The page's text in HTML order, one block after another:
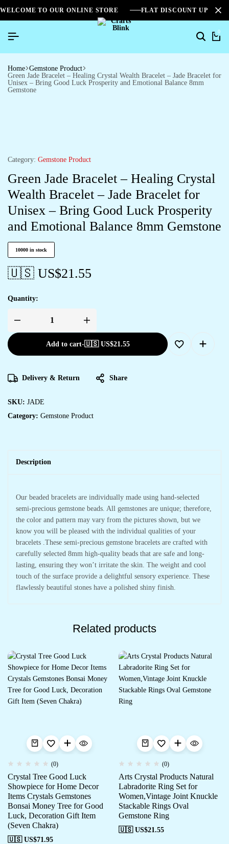
WELCOME TO OUR ONLINE STORE FLAT DISCOUNT UPTO
0
Home Gemstone Product
Green Jade Bracelet – Healing Crystal Wealth Bracelet – Jade Bracelet for
Unisex – Bring Good Luck Prosperity and Emotional Balance 8mm
Gemstone
Category: Gemstone Product
Green Jade Bracelet – Healing Crystal
Wealth Bracelet – Jade Bracelet for
Unisex – Bring Good Luck Prosperity
and Emotional Balance 8mm Gemstone
10000 in stock
🇺🇸 US$21.55
Quantity:
Add to cart-🇺🇸 US$21.55
Delivery & Return Share
SKU: JADE
Category: Gemstone Product
Description
Our beaded bracelets are individually made using hand-selected
semi-precious gemstone beads. All gemstones are unique; therefore,
the color and pattern may vary from the pictures shown, but we
know you will be pleased with the individual qualities of your
bracelets .These semi-precious gemstone bracelets are crafted with
carefully selected 8mm high-quality beads that are safe and long-
lasting, ensuring they won’t irritate the skin. The weight and cool
touch of the surface provide a delightful sensory experience. These
flawlessly beautiful stones have a polished shiny finish.
Related products
(0)
Crystal Tree Good Luck
Showpiece for Home Decor
Items Crystals Gemstones
Bonsai Money Tree for Good
Luck, Decoration Gift Item
(Seven Chakra)
🇺🇸 US$71.95
(0)
Arts Crystal Products Natural
Labradorite Ring Set for
Women,Vintage Joint Knuckle
Stackable Rings Oval
Gemstone Ring
🇺🇸 US$21.55